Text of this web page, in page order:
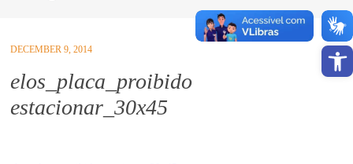
SOCIAL
COMMUNICATION
DECEMBER 9, 2014
elos_placa_proibido
estacionar_30x45